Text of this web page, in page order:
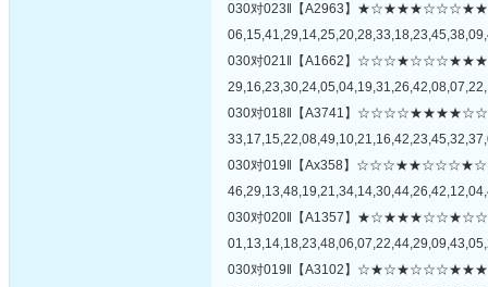
030对023‖【A2963】
030对021‖【A1662】
030对018‖【A3741】
030对019‖【Ax358】
030对020‖【A1357】
030对019‖【A3102】